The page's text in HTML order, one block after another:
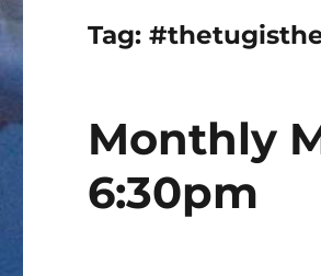
Tag:
Monthly
6:30pm